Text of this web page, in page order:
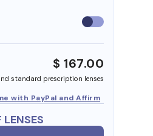
Use
insurance
$ 167.00
standard prescription lenses
with PayPal and Affirm